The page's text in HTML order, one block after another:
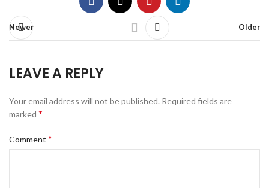
Newer Older
LEAVE A REPLY
Your email address will not be published. Required fields are
marked *
Comment *